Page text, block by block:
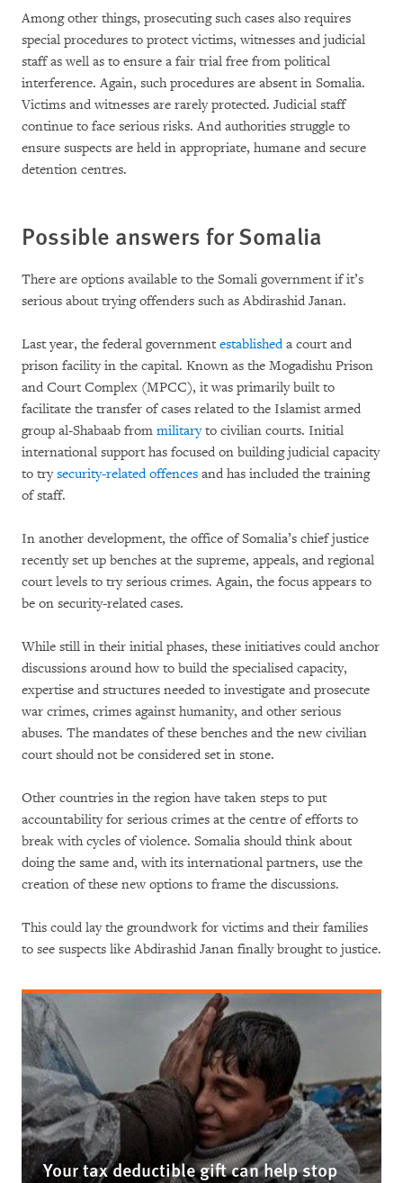
Among other things, prosecuting such cases also requires
special procedures to protect victims, witnesses and judicial
staff as well as to ensure a fair trial free from political
interference. Again, such procedures are absent in Somalia.
Victims and witnesses are rarely protected. Judicial staff
continue to face serious risks. And authorities struggle to
ensure suspects are held in appropriate, humane and secure
detention centres.
Possible answers for Somalia
There are options available to the Somali government if it’s
serious about trying offenders such as Abdirashid Janan.
Last year, the federal government establisheda court and
prison facility in the capital. Known as the Mogadishu Prison
and Court Complex (MPCC), it was primarily built to
facilitate the transfer of cases related to the Islamist armed
group al-Shabaab from militaryto civilian courts. Initial
international support has focused on building judicial capacity
to trysecurity-related offences and has included the training
of staff.
In another development, the office of Somalia’s chief justice
recently set up benches at the supreme, appeals, and regional
court levels to try serious crimes. Again, the focus appears to
be on security-related cases.
While still in their initial phases, these initiatives could anchor
discussions around how to build the specialised capacity,
expertise and structures needed to investigate and prosecute
war crimes, crimes against humanity, and other serious
abuses. The mandates of these benches and the new civilian
court should not be considered set in stone.
Other countries in the region have taken steps to put
accountability for serious crimes at the centre of efforts to
break with cycles of violence. Somalia should think about
doing the same and, with its international partners, use the
creation of these new options to frame the discussions.
This could lay the groundwork for victims and their families
to see suspects like Abdirashid Janan finally brought to justice.
Your tax deductible gift can help stop